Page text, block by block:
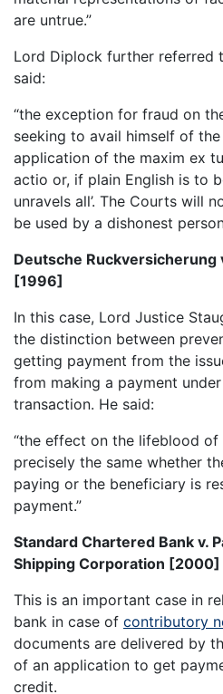
are untrue.”
Lord Diplock further referred
said:
“the exception for fraud on
seeking to avail himself of
application of the maxim ex
actio or, if plain English is to
unravels all’. The Courts will
be used by a dishonest
Deutsche Ruckversicherung
[1996]
In this case, Lord Justice
the distinction between
getting payment from the
from making a payment
transaction. He said:
“the effect on the lifeblood
precisely the same whether
paying or the beneficiary is
payment.”
Standard Chartered Bank v.
Shipping Corporation [2000]
This is an important case in
bank in case of contributory
documents are delivered by
of an application to get
credit.